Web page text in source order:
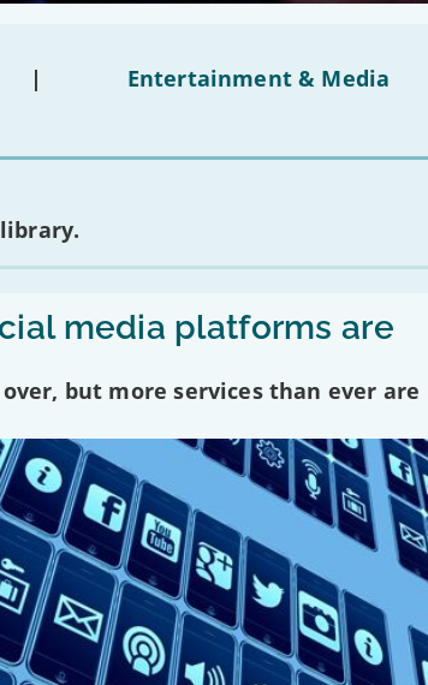
| Entertainment & Media
media platforms are
but more services than ever are